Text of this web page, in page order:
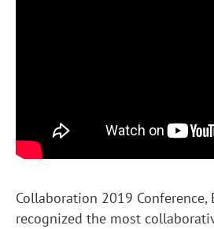
Collaboration 2019 Conference,
recognized the most